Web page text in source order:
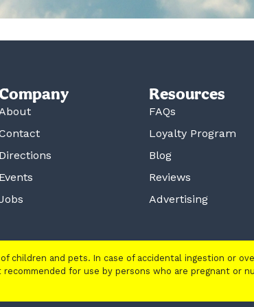
About
Directions
Events
Resources
FAQs
Loyalty Program
Blog
Reviews
Advertising
children and pets. In case of accidental ingestion or
for use by persons who are pregnant or